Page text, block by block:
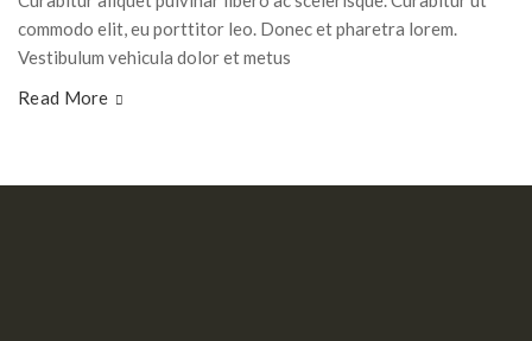
commodo elit, eu porttitor leo. Donec et pharetra lorem.
Vestibulum vehicula dolor et metus
Read More